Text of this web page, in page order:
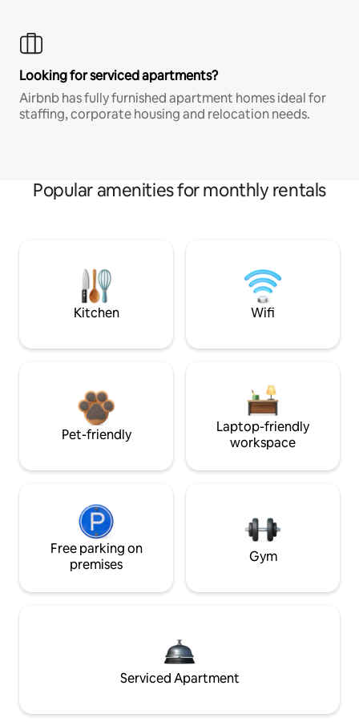
Looking for serviced apartments?
Airbnb has fully furnished apartment homes ideal for
staffing, corporate housing and relocation needs.
Popular amenities for monthly rentals
Kitchen Wifi
Pet-friendly
Laptop-friendly
workspace
Free parking on
premises
Gym
Serviced Apartment